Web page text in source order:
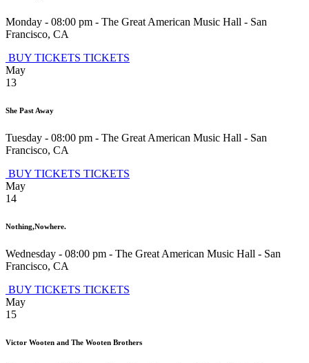
Monday - 08:00 pm - The Great American Music Hall - San
Francisco, CA
BUY TICKETS TICKETS
May
13
She Past Away
Tuesday - 08:00 pm - The Great American Music Hall - San
Francisco, CA
BUY TICKETS TICKETS
May
14
Nothing,Nowhere.
Wednesday - 08:00 pm - The Great American Music Hall - San
Francisco, CA
BUY TICKETS TICKETS
May
15
Victor Wooten and The Wooten Brothers